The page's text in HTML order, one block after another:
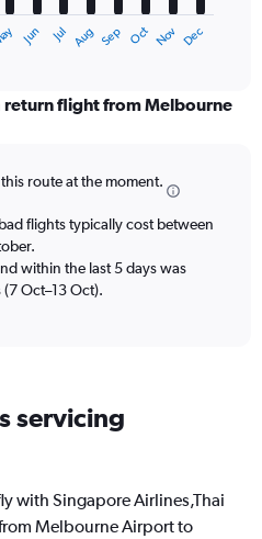
Jun Jul Aug Sep Oct Nov Dec
return flight from Melbourne
route at the moment.
flights typically cost between
within the last 5 days was
Oct–13 Oct).
servicing
with Singapore Airlines,Thai
Melbourne Airport to